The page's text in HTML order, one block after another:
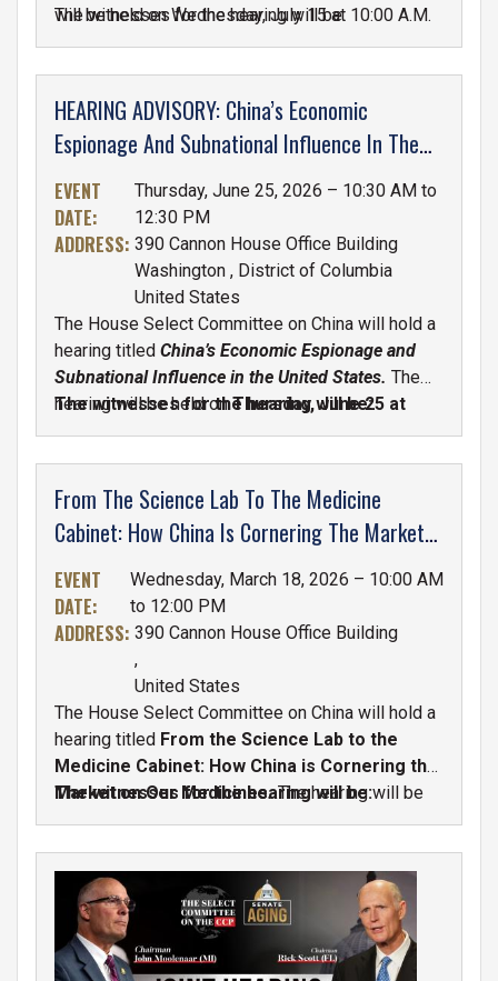
will be held on Wednesday, July 15 at 10:00 A.M.
The witnesses for the hearing will be:
HEARING ADVISORY: China’s Economic
Espionage And Subnational Influence In The
United States
EVENT
DATE:
Thursday, June 25, 2026 – 10:30 AM to
12:30 PM
ADDRESS: 390 Cannon House Office Building
Washington , District of Columbia
United States
The House Select Committee on China will hold a
hearing titled China’s Economic Espionage and
Subnational Influence in the United States. The
hearing will be held onThursday, June 25 at
The witnesses for the hearing will be:
From The Science Lab To The Medicine
Cabinet: How China Is Cornering The Market
On Our Medicines
EVENT
DATE:
Wednesday, March 18, 2026 – 10:00 AM
to 12:00 PM
ADDRESS: 390 Cannon House Office Building
,
United States
The House Select Committee on China will hold a
hearing titled From the Science Lab to the
Medicine Cabinet: How China is Cornering the
Market on Our Medicines.The hearing will be
The witnesses for the hearing will be:
IMAGE